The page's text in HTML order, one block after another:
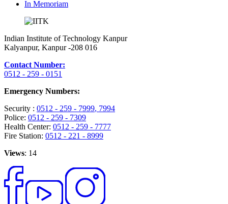
In Memoriam
Indian Institute of Technology Kanpur
Kalyanpur, Kanpur -208 016
Contact Number:
0512 - 259 - 0151
Emergency Numbers:
Security : 0512 - 259 - 7999, 7994
Police: 0512 - 259 - 7309
Health Center: 0512 - 259 - 7777
Fire Station: 0512 - 221 - 8999
Views: 14